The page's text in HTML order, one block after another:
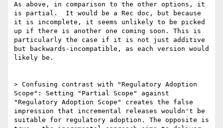
As above, in comparison to the other options, it
is partial.  It would be a Rec doc, but because
it is incomplete, it seems unlikely to be picked
up if there is another one coming soon. This is
particularly the case if it is not just additive
but backwards-incompatible, as each version would
likely be.
> Confusing contrast with "Regulatory Adoption
Scope": Setting "Partial Scope" against
"Regulatory Adoption Scope" creates the false
impression that incremental releases wouldn't be
suitable for regulatory adoption. The opposite is